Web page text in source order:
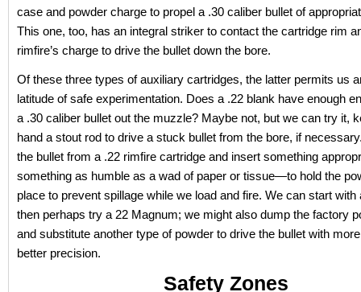
case and powder charge to propel a .30 caliber bullet of
This one, too, has an integral striker to contact the cartridge rim
rimfire’s charge to drive the bullet down the bore.
Of these three types of auxiliary cartridges, the latter permits us
latitude of safe experimentation. Does a .22 blank have enough
a .30 caliber bullet out the muzzle? Maybe not, but we can try it,
hand a stout rod to drive a stuck bullet from the bore, if
the bullet from a .22 rimfire cartridge and insert something
something as humble as a wad of paper or tissue—to hold the
place to prevent spillage while we load and fire. We can start with
then perhaps try a 22 Magnum; we might also dump the factory
and substitute another type of powder to drive the bullet with
better precision.
Safety Zones